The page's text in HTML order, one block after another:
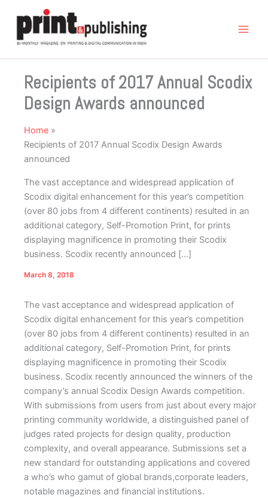
content
Recipients of 2017 Annual Scodix
Design Awards announced
Home
Recipients of 2017 Annual Scodix Design Awards
announced
The vast acceptance and widespread application of
Scodix digital enhancement for this year’s competition
(over 80 jobs from 4 different continents) resulted in an
additional category, Self-Promotion Print, for prints
displaying magnificence in promoting their Scodix
business. Scodix recently announced […]
March 8, 2018
The vast acceptance and widespread application of
Scodix digital enhancement for this year’s competition
(over 80 jobs from 4 different continents) resulted in an
additional category, Self-Promotion Print, for prints
displaying magnificence in promoting their Scodix
business. Scodix recently announced the winners of the
company’s annual Scodix Design Awards competition.
With submissions from users from just about every major
printing community worldwide, a distinguished panel of
judges rated projects for design quality, production
complexity, and overall appearance. Submissions set a
new standard for outstanding applications and covered
a who’s who gamut of global brands,corporate leaders,
notable magazines and financial institutions.